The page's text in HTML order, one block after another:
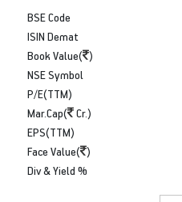
BSE Code
ISIN Demat
Book Value( )
NSE Symbol
P/E(TTM)
Mar.Cap(
Cr.)
EPS(TTM)
Face Value( )
Div & Yield %